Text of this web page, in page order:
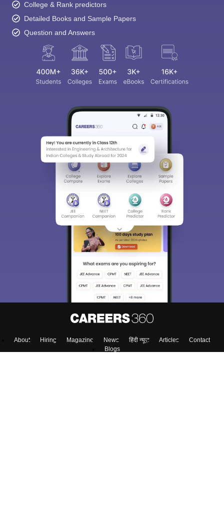
College & Rank predictors
Detailed Books and Sample Papers
Question and Answers
About Hiring Magazine News हिंदी न्यूज़ Articles
Contact
Blogs